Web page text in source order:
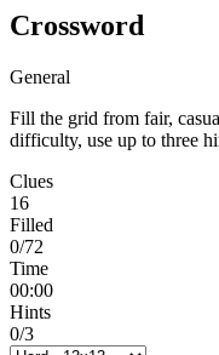
Crossword
General
Fill the grid from fair,
difficulty, use up to three
Clues
16
Filled
0/72
Time
00:00
Hints
0/3